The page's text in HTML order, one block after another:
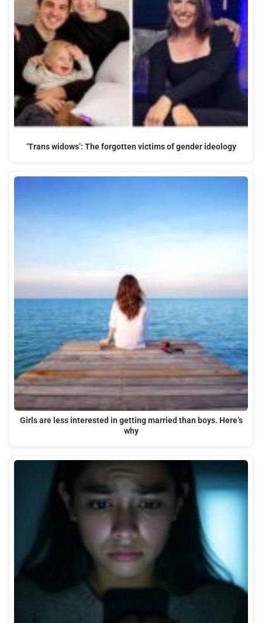
‘Trans widows’: The forgotten victims of gender ideology
Girls are less interested in getting married than boys. Here’s
why